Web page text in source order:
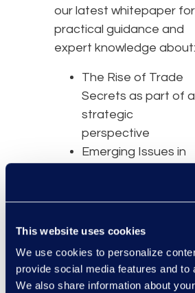
This website uses cookies
We use cookies to personalize
provide social media features and to
We also share information about
our latest whitepaper for
practical guidance and
expert knowledge about:
The Rise of Trade
Secrets as part of a
strategic
perspective
Emerging Issues in
Advice on Defining
and Protecting Your
Blockchain’s Impact
as Protection Tool